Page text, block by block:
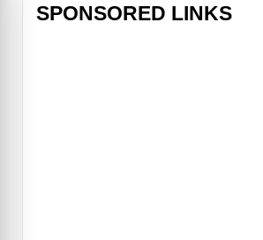
SPONSORED LINKS